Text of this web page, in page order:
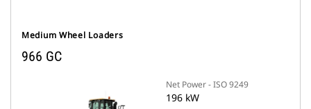
Medium Wheel Loaders
966 GC
Net Power - ISO 9249
196 kW